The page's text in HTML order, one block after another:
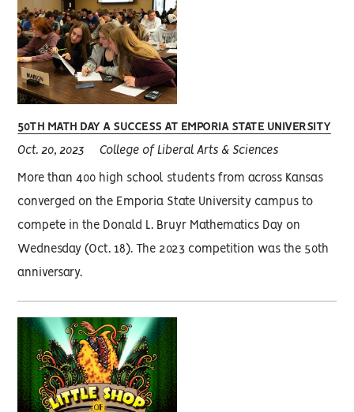
50TH MATH DAY A SUCCESS AT EMPORIA STATE UNIVERSITY
Oct. 20, 2023 College of Liberal Arts & Sciences
More than 400 high school students from across Kansas
converged on the Emporia State University campus to
compete in the Donald L. Bruyr Mathematics Day on
Wednesday (Oct. 18). The 2023 competition was the 50th
anniversary.